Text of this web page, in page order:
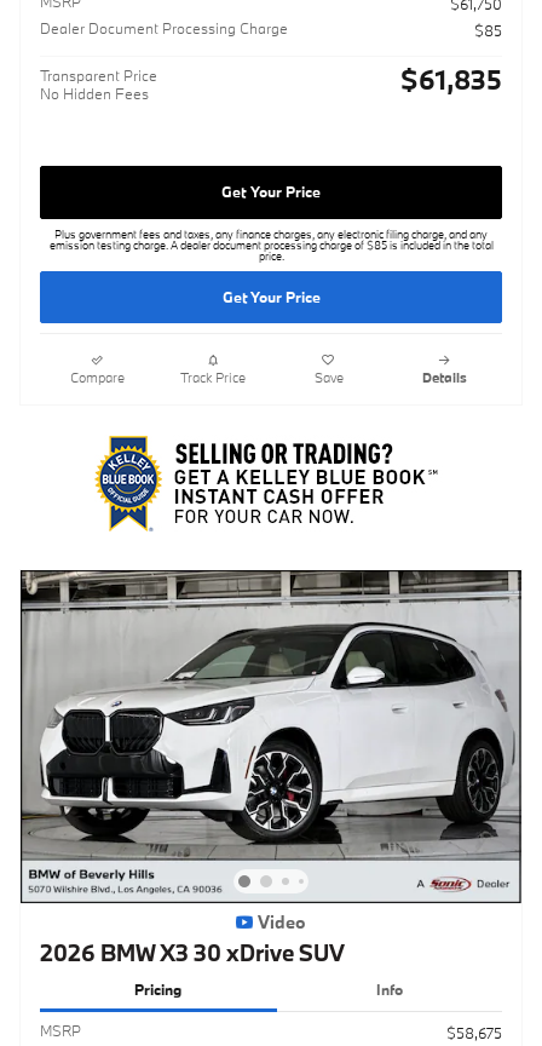
Dealer Document Processing Charge
$85
Transparent Price
No Hidden Fees
$61,835
Get Your Price
Plus government fees and taxes, any finance charges, any electronic filing charge, and any
emission testing charge. A dealer document processing charge of $85 is included in the total
price.
Get Your Price
Compare Track Price Save Details
Video
2026 BMW X3 30 xDrive SUV
Pricing Info
MSRP
$58,675